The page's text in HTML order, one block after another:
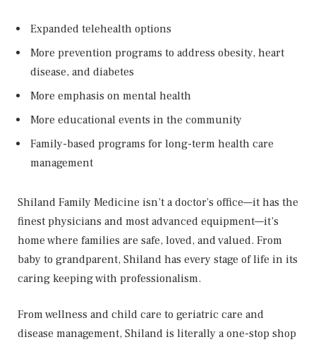
Expanded telehealth options
More prevention programs to address obesity, heart
disease, and diabetes
More emphasis on mental health
More educational events in the community
Family-based programs for long-term health care
management
Shiland Family Medicine isn’t a doctor’s office—it has the
finest physicians and most advanced equipment—it’s
home where families are safe, loved, and valued. From
baby to grandparent, Shiland has every stage of life in its
caring keeping with professionalism.
From wellness and child care to geriatric care and
disease management, Shiland is literally a one-stop shop